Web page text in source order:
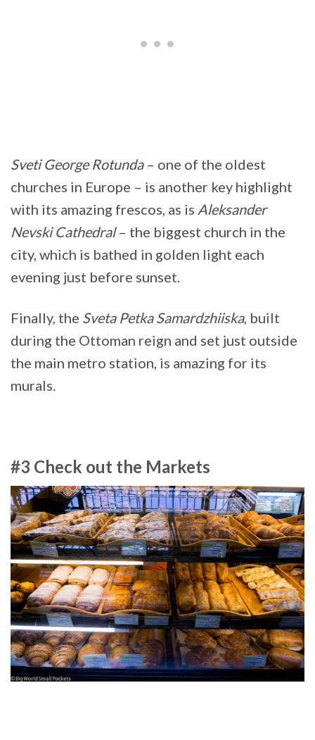
Sveti George Rotunda– one of the oldest
churches in Europe – is another key highlight
with its amazing frescos, as is Aleksander
Nevski Cathedral– the biggest church in the
city, which is bathed in golden light each
evening just before sunset.
Finally, the Sveta Petka Samardzhiiska, built
during the Ottoman reign and set just outside
the main metro station, is amazing for its
murals.
#3 Check out the Markets